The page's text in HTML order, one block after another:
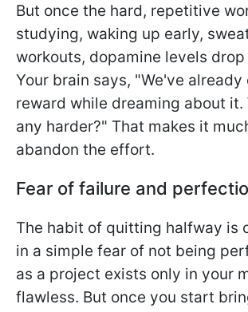
But once the hard, repetitive
studying, waking up early,
workouts, dopamine levels drop
Your brain says, "We've already
reward while dreaming about it.
any harder?" That makes it
abandon the effort.
Fear of failure and
The habit of quitting halfway is
in a simple fear of not being
as a project exists only in your
flawless. But once you start